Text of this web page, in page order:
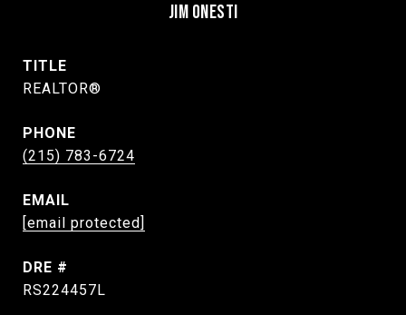
JIM ONESTI
TITLE
REALTOR®
PHONE
(215) 783-6724
EMAIL
[email protected]
DRE #
RS224457L